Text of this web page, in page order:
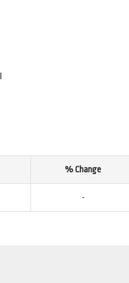
% Change
-